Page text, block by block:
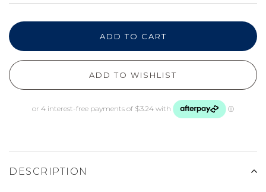
ADD TO CART
ADD TO WISHLIST
DESCRIPTION